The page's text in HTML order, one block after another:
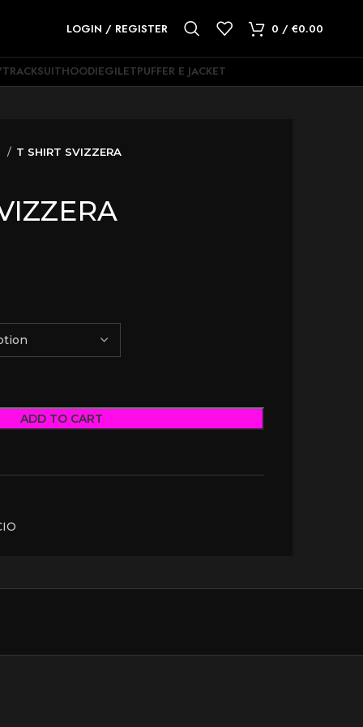
LOGIN / REGISTER 0 / €0.00
TRACKSUITHOODIEGILETPUFFER E JACKET
T SHIRT SVIZZERA
ADD TO CART